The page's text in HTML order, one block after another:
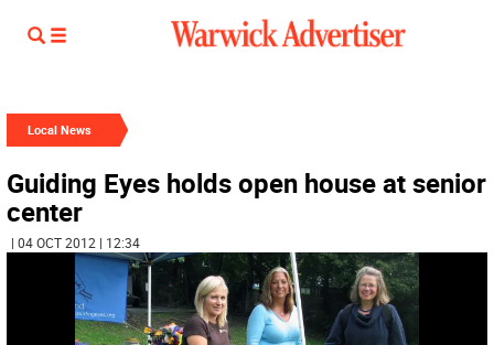
Local News
Guiding Eyes holds open house at senior
center
| 04 OCT 2012 | 12:34